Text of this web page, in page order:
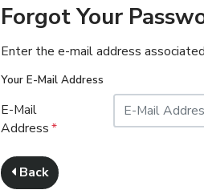
Forgot Your
Enter the e-mail address
Your E-Mail Address
E-Mail
Address
Back